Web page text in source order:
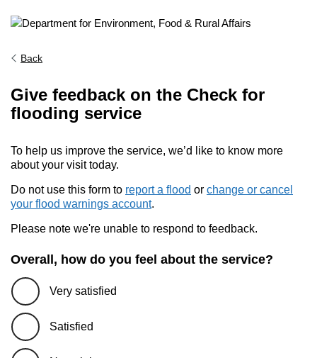
Back
Give feedback on the Check for
flooding service
To help us improve the service, we’d like to know more
about your visit today.
Do not use this form to report a flood or change or cancel
your flood warnings account.
Please note we're unable to respond to feedback.
Overall, how do you feel about the service?
Very satisfied
Satisfied